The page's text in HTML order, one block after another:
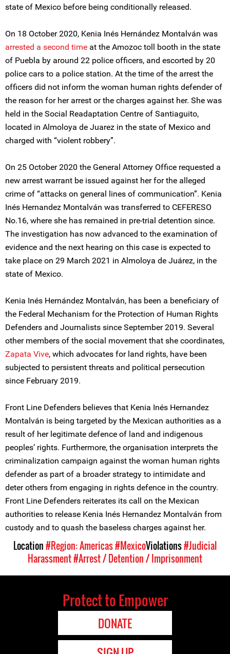
state of Mexico before being conditionally released.
On 18 October 2020, Kenia Inés Hernández Montalván was
arrested a second time at the Amozoc toll booth in the state
of Puebla by around 22 police officers, and escorted by 20
police cars to a police station. At the time of the arrest the
officers did not inform the woman human rights defender of
the reason for her arrest or the charges against her. She was
held in the Social Readaptation Centre of Santiaguito,
located in Almoloya de Juarez in the state of Mexico and
charged with “violent robbery”.
On 25 October 2020 the General Attorney Office requested a
new arrest warrant be issued against her for the alleged
crime of “attacks on general lines of communication”. Kenia
Inés Hernandez Montalván was transferred to CEFERESO
No.16, where she has remained in pre-trial detention since.
The investigation has now advanced to the examination of
evidence and the next hearing on this case is expected to
take place on 29 March 2021 in Almoloya de Juárez, in the
state of Mexico.
Kenia Inés Hernández Montalván, has been a beneficiary of
the Federal Mechanism for the Protection of Human Rights
Defenders and Journalists since September 2019. Several
other members of the social movement that she coordinates,
Zapata Vive, which advocates for land rights, have been
subjected to persistent threats and political persecution
since February 2019.
Front Line Defenders believes that Kenia Inés Hernandez
Montalván is being targeted by the Mexican authorities as a
result of her legitimate defence of land and indigenous
peoples’ rights. Furthermore, the organisation interprets the
criminalization campaign against the woman human rights
defender as part of a broader strategy to intimidate and
deter others from engaging in rights defence in the country.
Front Line Defenders reiterates its call on the Mexican
authorities to release Kenia Inés Hernandez Montalván from
custody and to quash the baseless charges against her.
Location#Region: Americas#MexicoViolations#Judicial
Harassment#Arrest / Detention / Imprisonment
Protect to Empower
DONATE